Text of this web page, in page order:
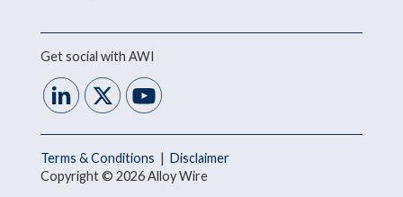
Get social with AWI
Terms & Conditions | Disclaimer
Copyright © 2026 Alloy Wire